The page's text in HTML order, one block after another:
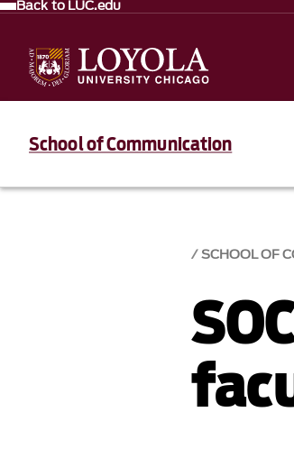
Back to LUC.edu
School of Communication
SCHOOL OF